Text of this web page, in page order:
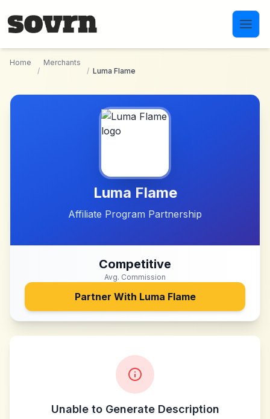
Home
/
Merchants
/ Luma Flame
Luma Flame
Affiliate Program Partnership
Competitive
Avg. Commission
Partner With Luma Flame
Unable to Generate Description